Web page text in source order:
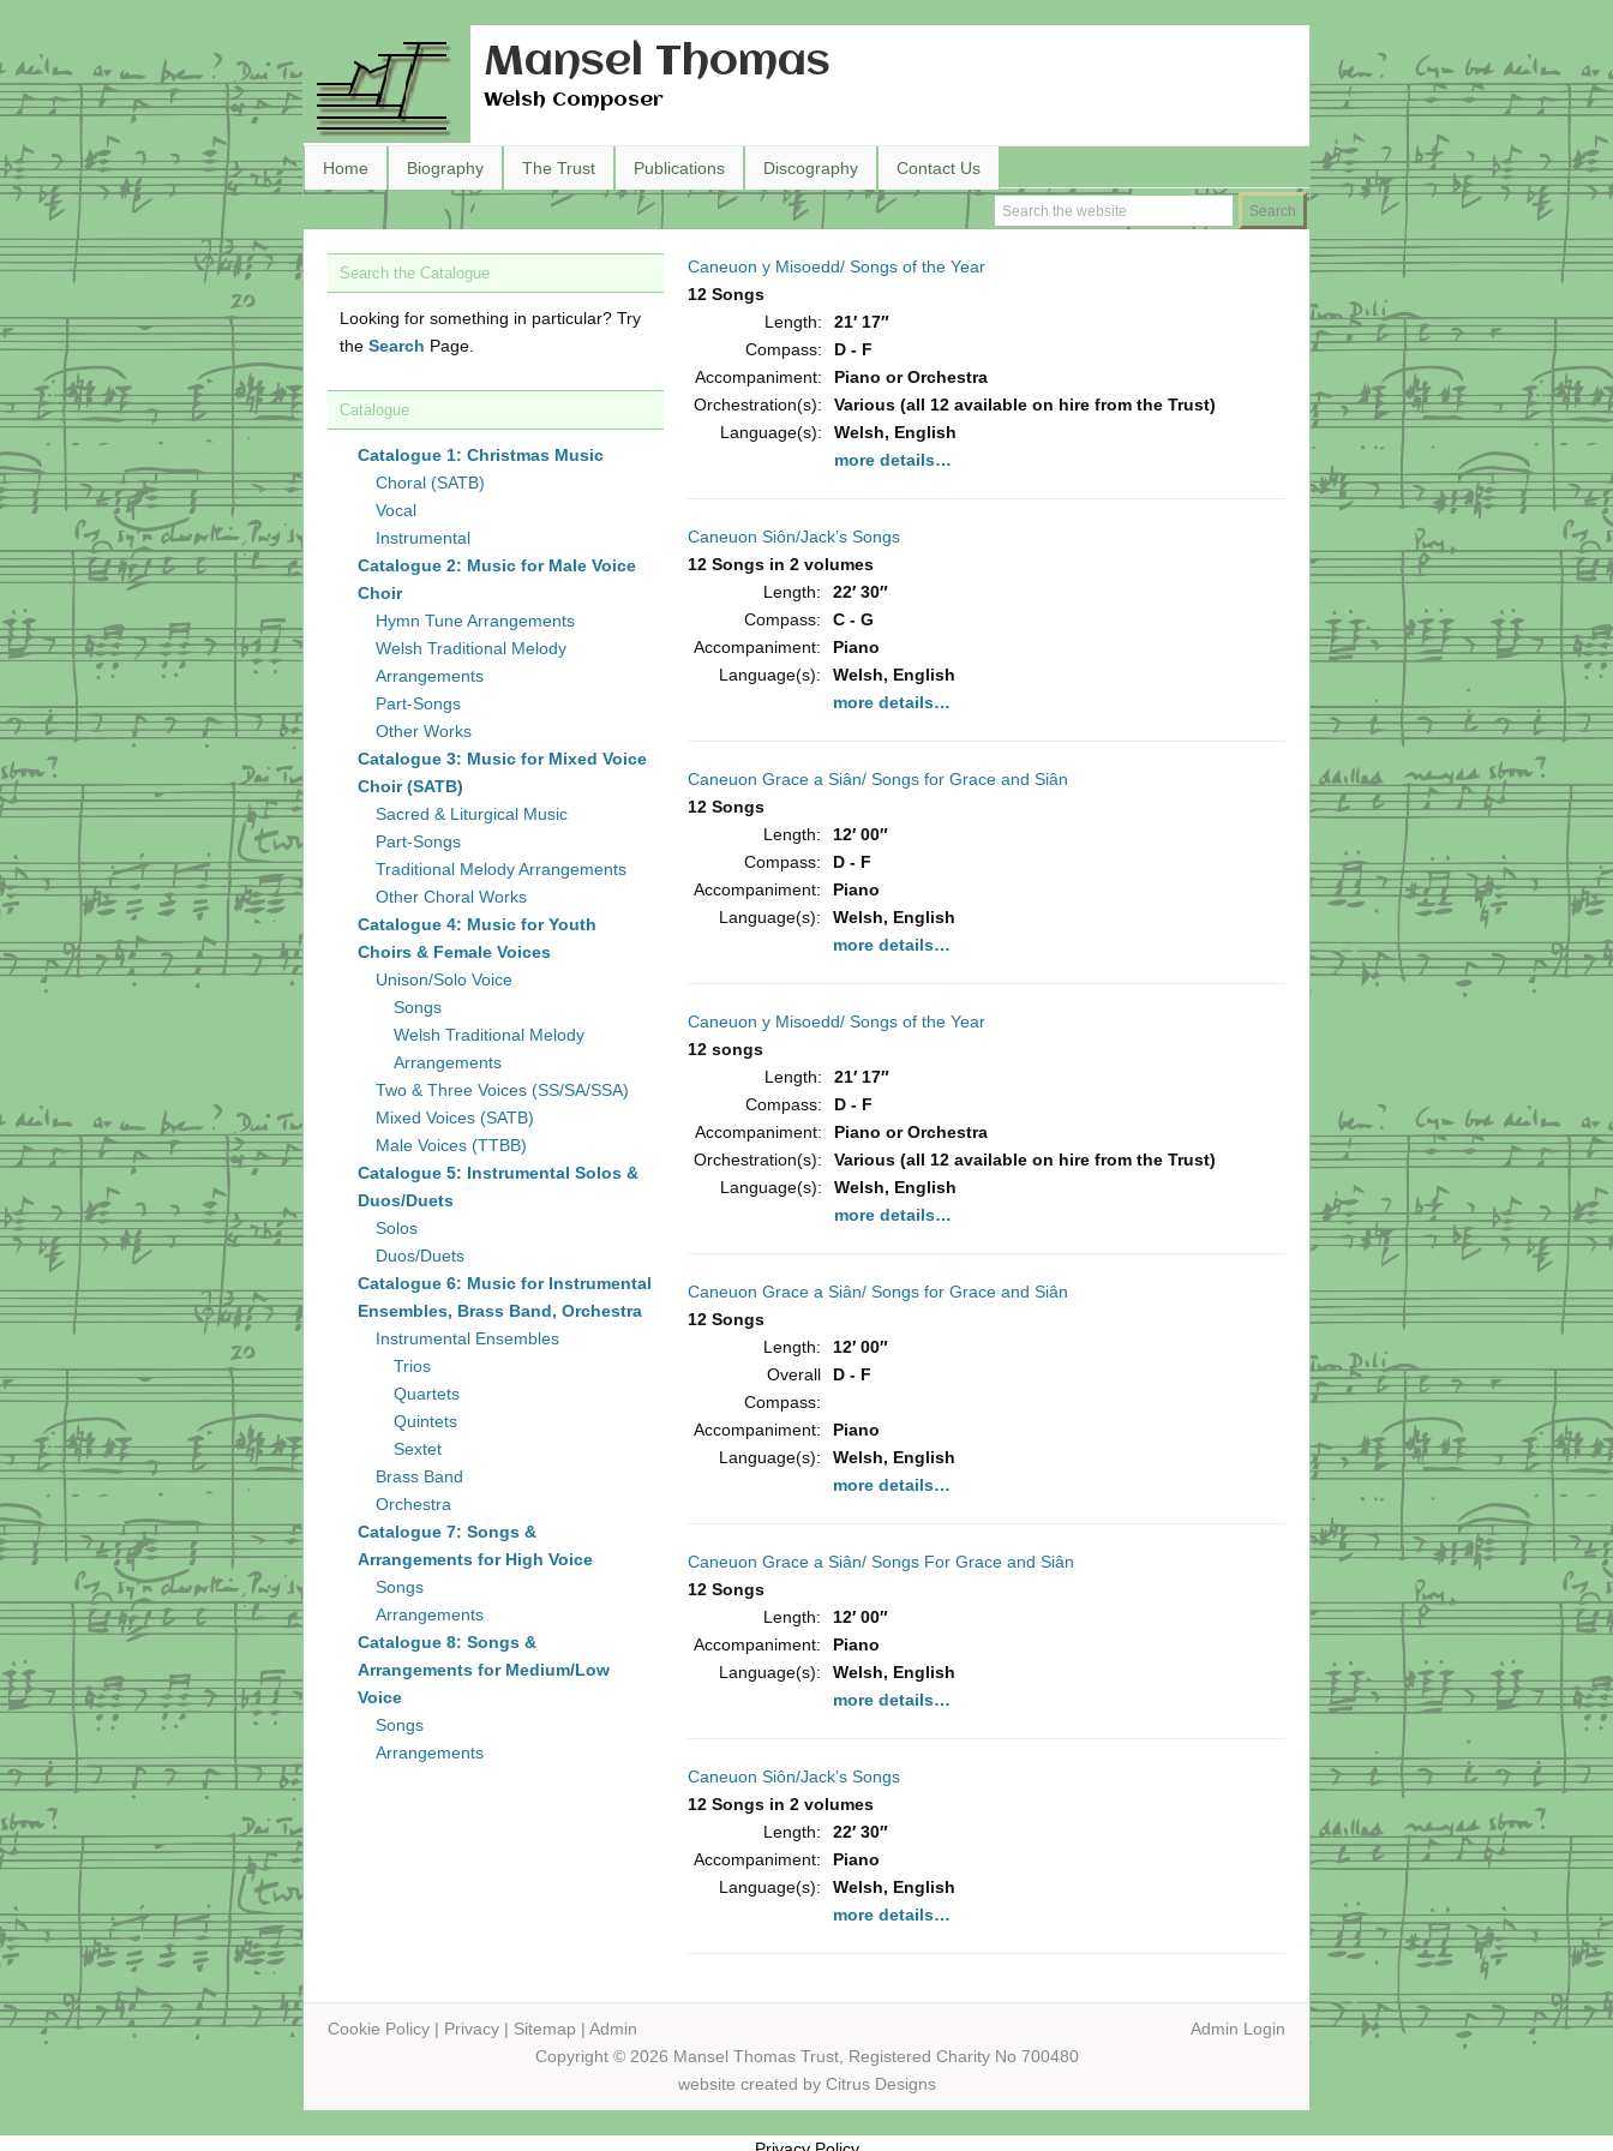
Mansel Thomas
Welsh Composer
Home Biography The Trust Publications Discography Contact Us
Caneuon y Misoedd/ Songs of the Year
12 Songs
Length:
21′ 17″
Compass:
D - F
Accompaniment:
Piano or Orchestra
Orchestration(s):
Various (all 12 available on hire from the Trust)
Language(s):
Welsh, English
more details…
Caneuon Siôn/Jack’s Songs
12 Songs in 2 volumes
Length:
22′ 30″
Compass:
C - G
Accompaniment:
Piano
Language(s):
Welsh, English
more details…
Caneuon Grace a Siân/ Songs for Grace and Siân
12 Songs
Length:
12′ 00″
Compass:
D - F
Accompaniment:
Piano
Language(s):
Welsh, English
more details…
Caneuon y Misoedd/ Songs of the Year
12 songs
Length:
21′ 17″
Compass:
D - F
Accompaniment:
Piano or Orchestra
Orchestration(s):
Various (all 12 available on hire from the Trust)
Language(s):
Welsh, English
more details…
Caneuon Grace a Siân/ Songs for Grace and Siân
12 Songs
Length:
12′ 00″
Overall
Compass:
D - F
Accompaniment:
Piano
Language(s):
Welsh, English
more details…
Caneuon Grace a Siân/ Songs For Grace and Siân
12 Songs
Length:
12′ 00″
Accompaniment:
Piano
Language(s):
Welsh, English
more details…
Caneuon Siôn/Jack’s Songs
12 Songs in 2 volumes
Length:
22′ 30″
Accompaniment:
Piano
Language(s):
Welsh, English
more details…
Search the Catalogue
Looking for something in particular? Try
the Search Page.
Catalogue
Catalogue 1: Christmas Music
Choral (SATB)
Vocal
Instrumental
Catalogue 2: Music for Male Voice
Choir
Hymn Tune Arrangements
Welsh Traditional Melody
Arrangements
Part-Songs
Other Works
Catalogue 3: Music for Mixed Voice
Choir (SATB)
Sacred & Liturgical Music
Part-Songs
Traditional Melody Arrangements
Other Choral Works
Catalogue 4: Music for Youth
Choirs & Female Voices
Unison/Solo Voice
Songs
Welsh Traditional Melody
Arrangements
Two & Three Voices (SS/SA/SSA)
Mixed Voices (SATB)
Male Voices (TTBB)
Catalogue 5: Instrumental Solos &
Duos/Duets
Solos
Duos/Duets
Catalogue 6: Music for Instrumental
Ensembles, Brass Band, Orchestra
Instrumental Ensembles
Trios
Quartets
Quintets
Sextet
Brass Band
Orchestra
Catalogue 7: Songs &
Arrangements for High Voice
Songs
Arrangements
Catalogue 8: Songs &
Arrangements for Medium/Low
Voice
Songs
Arrangements
Cookie Policy | Privacy | Sitemap | Admin
Admin Login
Copyright © 2026 Mansel ThomasTrust, Registered Charity No 700480
website created by Citrus Designs